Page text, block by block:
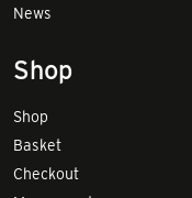
News
Shop
Shop
Basket
Checkout